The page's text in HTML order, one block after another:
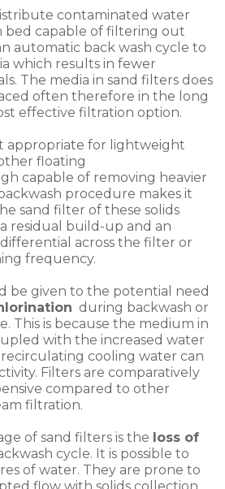
contaminated water
bed capable of filtering out
automatic back wash cycle to
which results in fewer
The media in sand filters does
often therefore in the long
effective filtration option.
appropriate for lightweight
floating
capable of removing heavier
procedure makes it
sand filter of these solids
residual build-up and an
across the filter or
frequency.
be given to the potential need
during backwash or
This is because the medium in
with the increased water
cooling water can
Filters are comparatively
compared to other
filtration.
of sand filters is the loss of
cycle. It is possible to
of water. They are prone to